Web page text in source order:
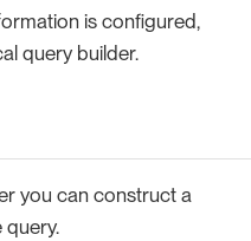
is configured,
query builder.
you can construct a
query.